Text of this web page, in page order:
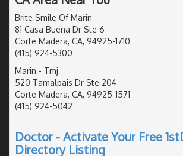
Brite Smile Of Marin
81 Casa Buena Dr Ste 6
Corte Madera, CA, 94925-1710
(415) 924-5300
Marin - Tmj
520 Tamalpais Dr Ste 204
Corte Madera, CA, 94925-1571
(415) 924-5042
Doctor - Activate Your Free
Directory Listing